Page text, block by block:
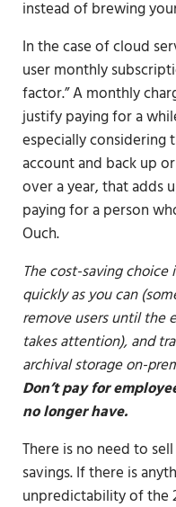
instead of brewing
In the case of cloud
user monthly
factor.” A monthly
justify paying for a
especially considering
account and back up
over a year, that adds
paying for a person
Ouch.
The cost-saving
quickly as you can
remove users until the
takes attention), and
archival storage on-
Don’t pay for
no longer have.
There is no need to
savings. If there is
unpredictability of the